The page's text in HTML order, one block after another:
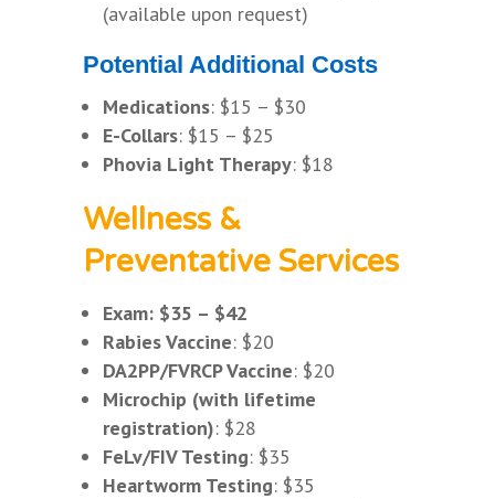
(available upon request)
Potential Additional Costs
Medications: $15 – $30
E-Collars: $15 – $25
Phovia Light Therapy: $18
Wellness &
Preventative Services
Exam: $35 – $42
Rabies Vaccine: $20
DA2PP/FVRCP Vaccine: $20
Microchip (with lifetime
registration): $28
FeLv/FIV Testing: $35
Heartworm Testing: $35